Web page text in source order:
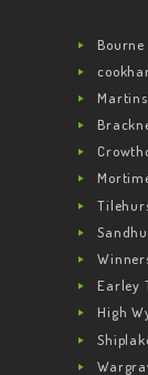
Bourne
Earley
High